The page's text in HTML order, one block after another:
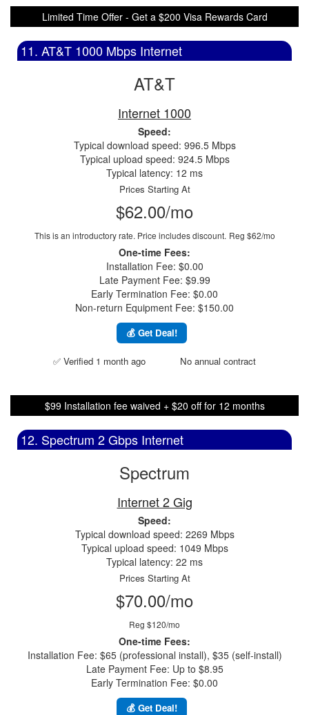
Limited Time Offer - Get a $200 Visa Rewards Card
11. AT&T 1000 Mbps Internet
AT&T
Internet 1000
Speed:
Typical download speed: 996.5 Mbps
Typical upload speed: 924.5 Mbps
Typical latency: 12 ms
Prices Starting At
$62.00/mo
This is an introductory rate. Price includes discount. Reg $62/mo
One-time Fees:
Installation Fee: $0.00
Late Payment Fee: $9.99
Early Termination Fee: $0.00
Non-return Equipment Fee: $150.00
💰 Get Deal!
✅ Verified 1 month ago No annual contract
$99 Installation fee waived + $20 off for 12 months
12. Spectrum 2 Gbps Internet
Spectrum
Internet 2 Gig
Speed:
Typical download speed: 2269 Mbps
Typical upload speed: 1049 Mbps
Typical latency: 22 ms
Prices Starting At
$70.00/mo
Reg $120/mo
One-time Fees:
Installation Fee: $65 (professional install), $35 (self-install)
Late Payment Fee: Up to $8.95
Early Termination Fee: $0.00
💰 Get Deal!